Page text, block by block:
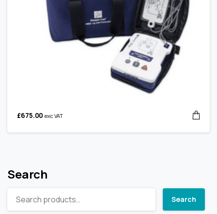
£675.00 exc VAT
Search
Search